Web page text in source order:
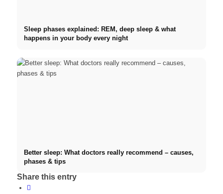
Sleep phases explained: REM, deep sleep & what
happens in your body every night
Better sleep: What doctors really recommend – causes,
phases & tips
Share this entry